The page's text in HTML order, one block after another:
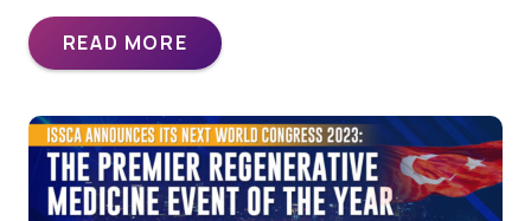
READ MORE